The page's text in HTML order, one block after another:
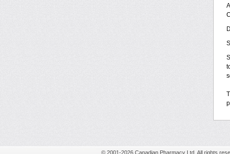
© 2001-2026 Canadian Pharmacy Ltd. All rights